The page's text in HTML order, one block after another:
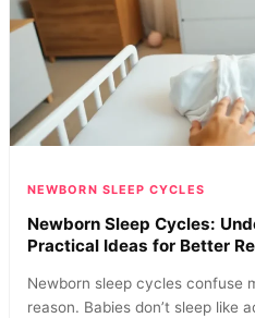
Aids
for
Better
Baby
Sleep
NEWBORN SLEEP CYCLES
Newborn Sleep Cycles:
Practical Ideas for Better
Newborn sleep cycles confuse
reason. Babies don’t sleep like